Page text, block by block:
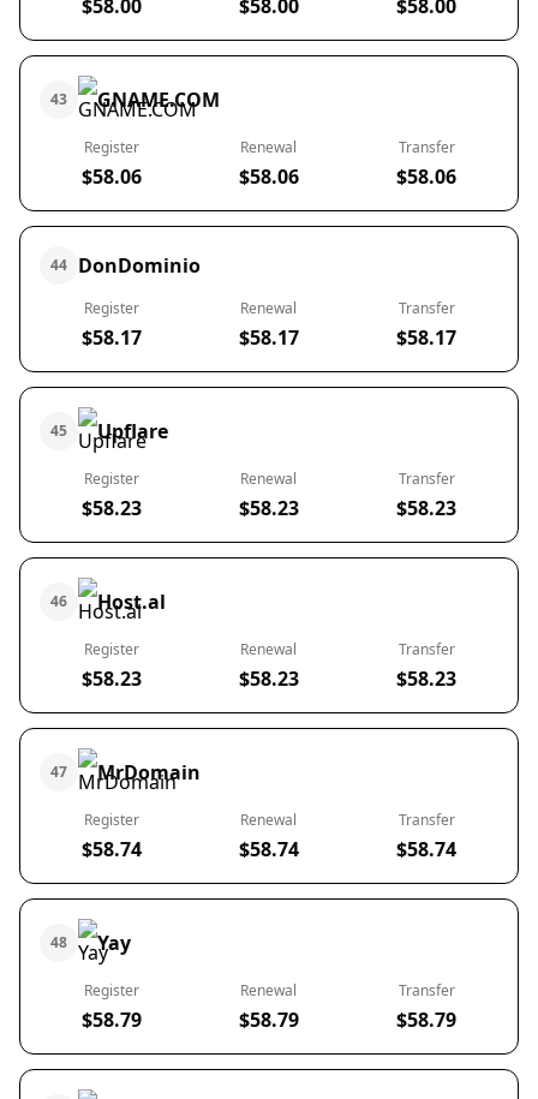
$58.00 $58.00 $58.00
43 GNAME.COM
Register
$58.06
Renewal
$58.06
Transfer
$58.06
44 DonDominio
Register
$58.17
Renewal
$58.17
Transfer
$58.17
45 Upflare
Register
$58.23
Renewal
$58.23
Transfer
$58.23
46 Host.al
Register
$58.23
Renewal
$58.23
Transfer
$58.23
47 MrDomain
Register
$58.74
Renewal
$58.74
Transfer
$58.74
48 Yay
Register
$58.79
Renewal
$58.79
Transfer
$58.79